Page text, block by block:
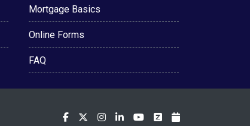
Mortgage Basics
Online Forms
FAQ